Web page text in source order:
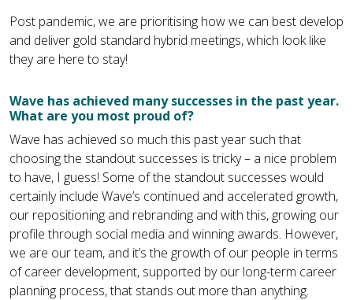
Post pandemic, we are prioritising how we can best develop
and deliver gold standard hybrid meetings, which look like
they are here to stay!
Wave has achieved many successes in the past year.
What are you most proud of?
Wave has achieved so much this past year such that
choosing the standout successes is tricky – a nice problem
to have, I guess! Some of the standout successes would
certainly include Wave’s continued and accelerated growth,
our repositioning and rebranding and with this, growing our
profile through social media and winning awards. However,
we are our team, and it’s the growth of our people in terms
of career development, supported by our long-term career
planning process, that stands out more than anything.